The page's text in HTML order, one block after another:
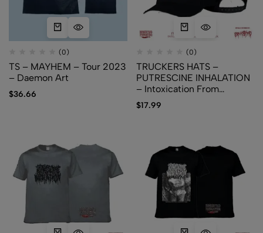
(0)
TS – MAYHEM – Tour 2023
– Daemon Art
$36.66
(0)
TRUCKERS HATS –
PUTRESCINE INHALATION
– Intoxication From
Cadaveric Reek
$17.99